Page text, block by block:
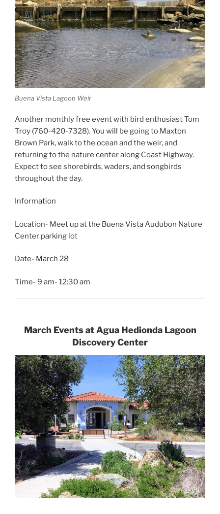
Buena Vista Lagoon Weir
Another monthly free event with bird enthusiast Tom
Troy (760-420-7328). You will be going to Maxton
Brown Park, walk to the ocean and the weir, and
returning to the nature center along Coast Highway.
Expect to see shorebirds, waders, and songbirds
throughout the day.
Information
Location- Meet up at the Buena Vista Audubon Nature
Center parking lot
Date- March 28
Time- 9 am- 12:30 am
March Events at Agua Hedionda Lagoon
Discovery Center